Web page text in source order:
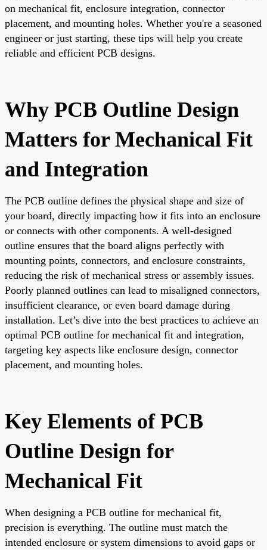
on mechanical fit, enclosure integration, connector
placement, and mounting holes. Whether you're a seasoned
engineer or just starting, these tips will help you create
reliable and efficient PCB designs.
Why PCB Outline Design
Matters for Mechanical Fit
and Integration
The PCB outline defines the physical shape and size of
your board, directly impacting how it fits into an enclosure
or connects with other components. A well-designed
outline ensures that the board aligns perfectly with
mounting points, connectors, and enclosure constraints,
reducing the risk of mechanical stress or assembly issues.
Poorly planned outlines can lead to misaligned connectors,
insufficient clearance, or even board damage during
installation. Let’s dive into the best practices to achieve an
optimal PCB outline for mechanical fit and integration,
targeting key aspects like enclosure design, connector
placement, and mounting holes.
Key Elements of PCB
Outline Design for
Mechanical Fit
When designing a PCB outline for mechanical fit,
precision is everything. The outline must match the
intended enclosure or system dimensions to avoid gaps or